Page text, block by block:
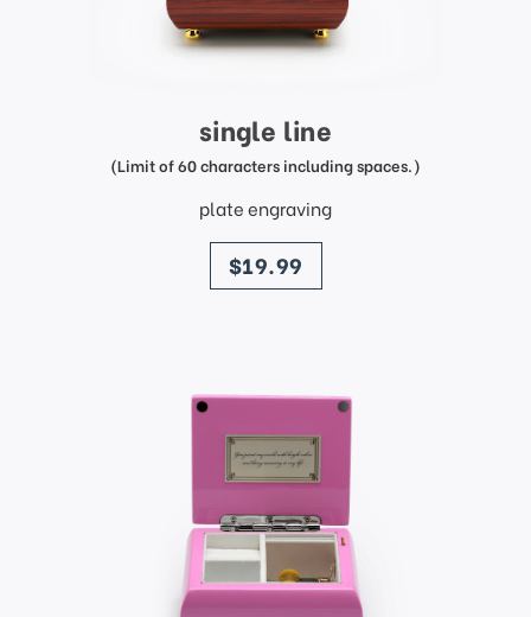
single line
(Limit of 60 characters including spaces.)
plate engraving
price
$19.99